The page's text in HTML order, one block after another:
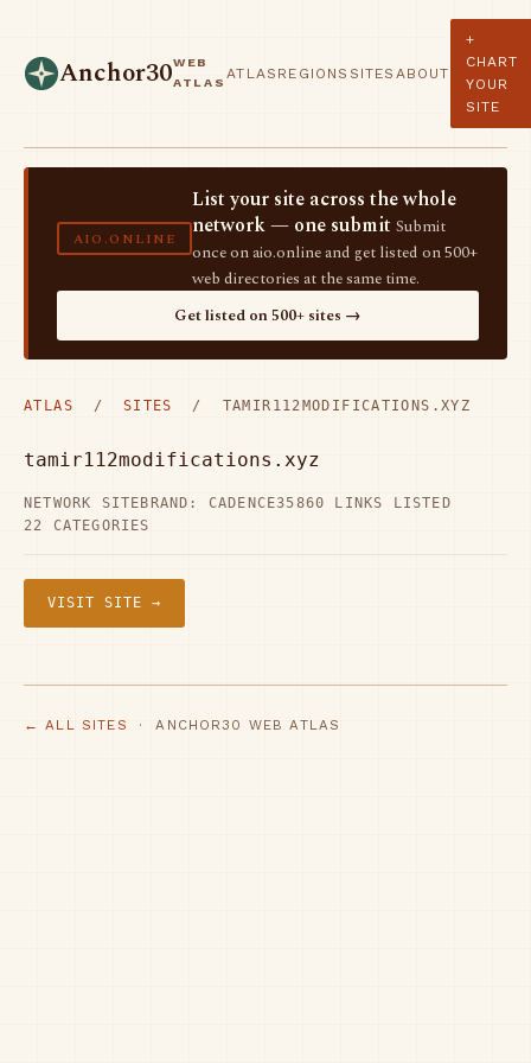
Anchor30WEB
ATLAS
ATLAS REGIONS SITES ABOUT
+
CHART
YOUR
SITE
AIO.ONLINE
List your site across the whole
network — one submit Submit
once on aio.online and get listed on 500+
web directories at the same time.
Get listed on 500+ sites →
ATLAS / SITES / TAMIR112MODIFICATIONS.XYZ
tamir112modifications.xyz
NETWORK SITE BRAND: CADENCE35860 LINKS LISTED
22 CATEGORIES
VISIT SITE →
← ALL SITES · ANCHOR30 WEB ATLAS